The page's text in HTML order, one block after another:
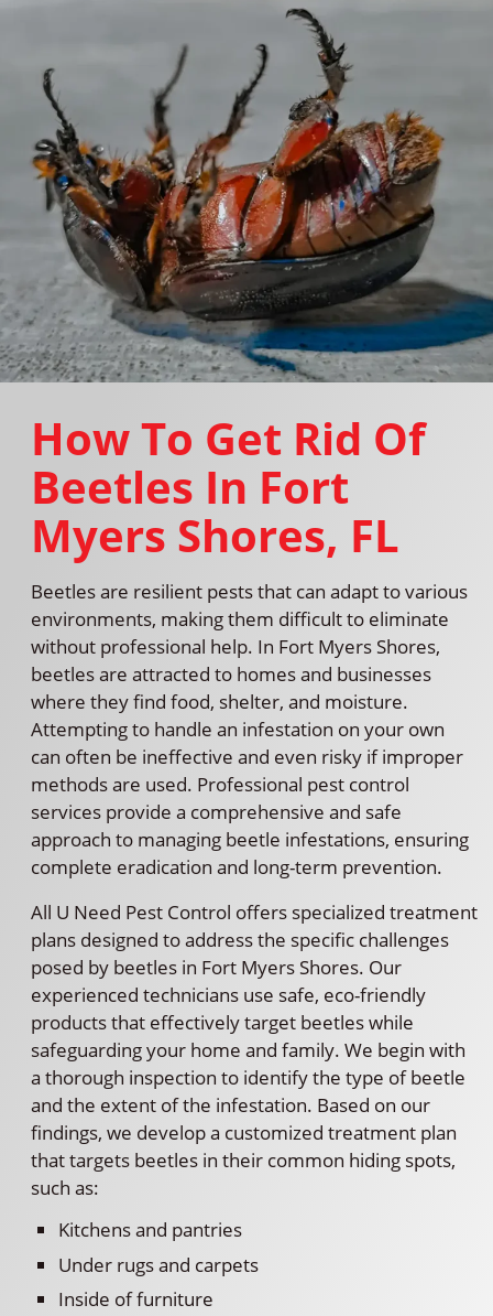
How To Get Rid Of
Beetles In Fort
Myers Shores, FL
Beetles are resilient pests that can adapt to various
environments, making them difficult to eliminate
without professional help. In Fort Myers Shores,
beetles are attracted to homes and businesses
where they find food, shelter, and moisture.
Attempting to handle an infestation on your own
can often be ineffective and even risky if improper
methods are used. Professional pest control
services provide a comprehensive and safe
approach to managing beetle infestations, ensuring
complete eradication and long-term prevention.
All U Need Pest Control offers specialized treatment
plans designed to address the specific challenges
posed by beetles in Fort Myers Shores. Our
experienced technicians use safe, eco-friendly
products that effectively target beetles while
safeguarding your home and family. We begin with
a thorough inspection to identify the type of beetle
and the extent of the infestation. Based on our
findings, we develop a customized treatment plan
that targets beetles in their common hiding spots,
such as:
Kitchens and pantries
Under rugs and carpets
Inside of furniture